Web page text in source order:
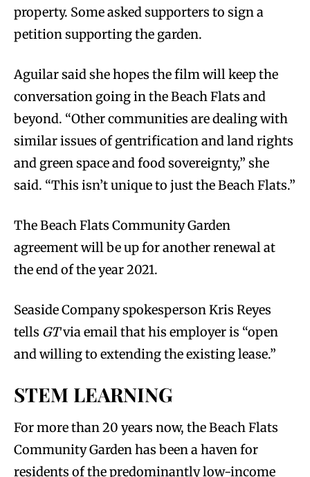
property. Some asked supporters to sign a
petition supporting the garden.
Aguilar said she hopes the film will keep the
conversation going in the Beach Flats and
beyond. “Other communities are dealing with
similar issues of gentrification and land rights
and green space and food sovereignty,” she
said. “This isn’t unique to just the Beach Flats.”
The Beach Flats Community Garden
agreement will be up for another renewal at
the end of the year 2021.
Seaside Company spokesperson Kris Reyes
tells GTvia email that his employer is “open
and willing to extending the existing lease.”
STEM LEARNING
For more than 20 years now, the Beach Flats
Community Garden has been a haven for
residents of the predominantly low-income